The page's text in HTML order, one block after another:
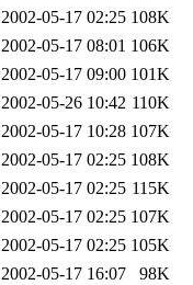
2002-05-17 02:25 108K
2002-05-17 08:01 106K
2002-05-17 09:00 101K
2002-05-26 10:42 110K
2002-05-17 10:28 107K
2002-05-17 02:25 108K
2002-05-17 02:25 115K
2002-05-17 02:25 107K
2002-05-17 02:25 105K
2002-05-17 16:07
98K